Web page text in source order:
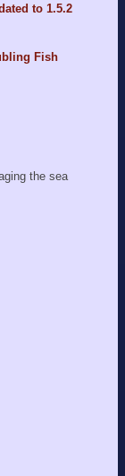
to 1.5.2
Fish
the sea